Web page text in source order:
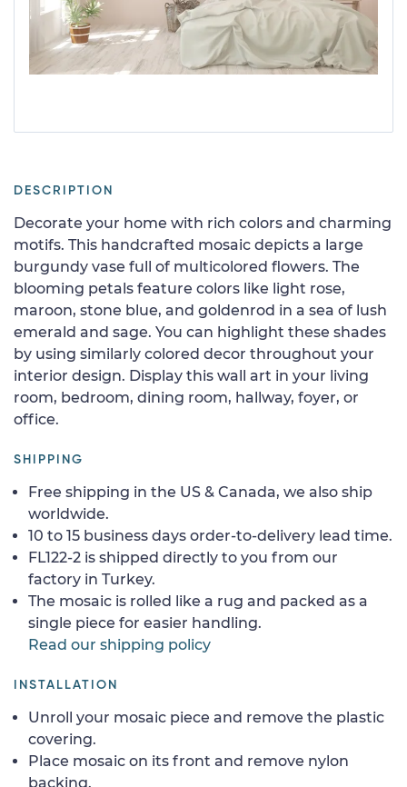
DESCRIPTION
Decorate your home with rich colors and charming
motifs. This handcrafted mosaic depicts a large
burgundy vase full of multicolored flowers. The
blooming petals feature colors like light rose,
maroon, stone blue, and goldenrod in a sea of lush
emerald and sage. You can highlight these shades
by using similarly colored decor throughout your
interior design. Display this wall art in your living
room, bedroom, dining room, hallway, foyer, or
office.
SHIPPING
Free shipping in the US & Canada, we also ship
worldwide.
10 to 15 business days order-to-delivery lead time.
FL122-2 is shipped directly to you from our
factory in Turkey.
The mosaic is rolled like a rug and packed as a
single piece for easier handling.
Read our shipping policy
INSTALLATION
Unroll your mosaic piece and remove the plastic
covering.
Place mosaic on its front and remove nylon
backing.